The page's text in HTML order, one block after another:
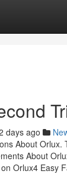
days ago
About Orlux.
About
Orlux4 Easy